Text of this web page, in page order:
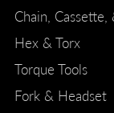
Chain,
Hex & Torx
Torque Tools
Fork & Headset